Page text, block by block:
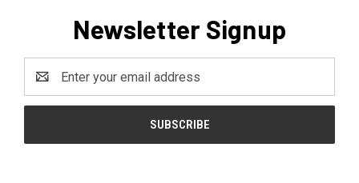
Newsletter Signup
Address